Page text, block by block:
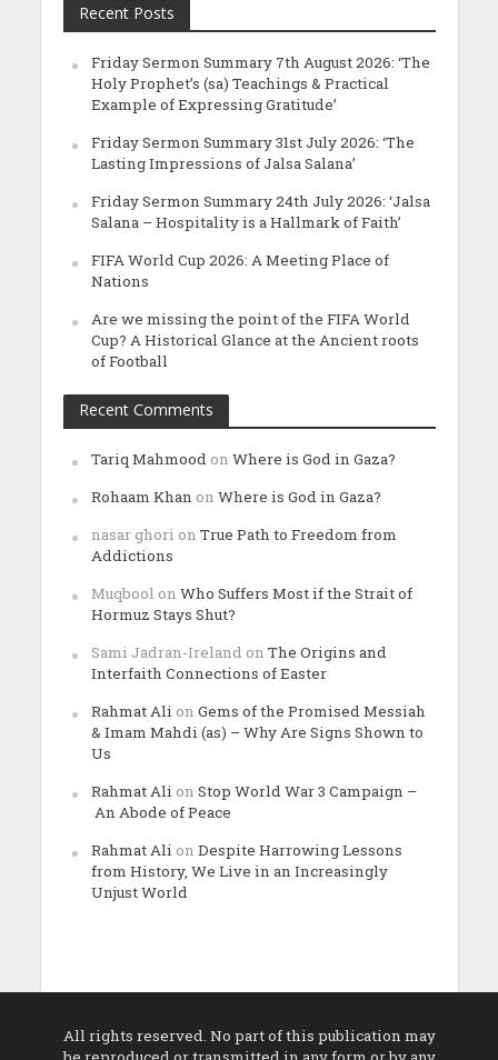
Recent Posts
Friday Sermon Summary 7th August 2026: ‘The
Holy Prophet’s (sa) Teachings & Practical
Example of Expressing Gratitude’
Friday Sermon Summary 31st July 2026: ‘The
Lasting Impressions of Jalsa Salana’
Friday Sermon Summary 24th July 2026: ‘Jalsa
Salana – Hospitality is a Hallmark of Faith’
FIFA World Cup 2026: A Meeting Place of
Nations
Are we missing the point of the FIFA World
Cup? A Historical Glance at the Ancient roots
of Football
Recent Comments
Tariq Mahmood on Where is God in Gaza?
Rohaam Khan on Where is God in Gaza?
nasar ghori on True Path to Freedom from
Addictions
Muqbool on Who Suffers Most if the Strait of
Hormuz Stays Shut?
Sami Jadran-Ireland on The Origins and
Interfaith Connections of Easter
Rahmat Ali on Gems of the Promised Messiah
& Imam Mahdi (as) – Why Are Signs Shown to
Us
Rahmat Ali on Stop World War 3 Campaign –
An Abode of Peace
Rahmat Ali on Despite Harrowing Lessons
from History, We Live in an Increasingly
Unjust World
All rights reserved. No part of this publication may